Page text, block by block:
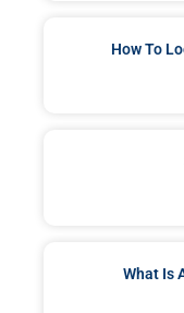
How To
What Is